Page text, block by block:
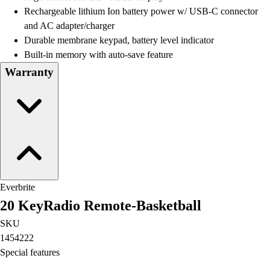
Rechargeable lithium Ion battery power w/ USB-C connector
and AC adapter/charger
Durable membrane keypad, battery level indicator
Built-in memory with auto-save feature
Warranty
Everbrite
20 KeyRadio Remote-Basketball
SKU
1454222
Special features